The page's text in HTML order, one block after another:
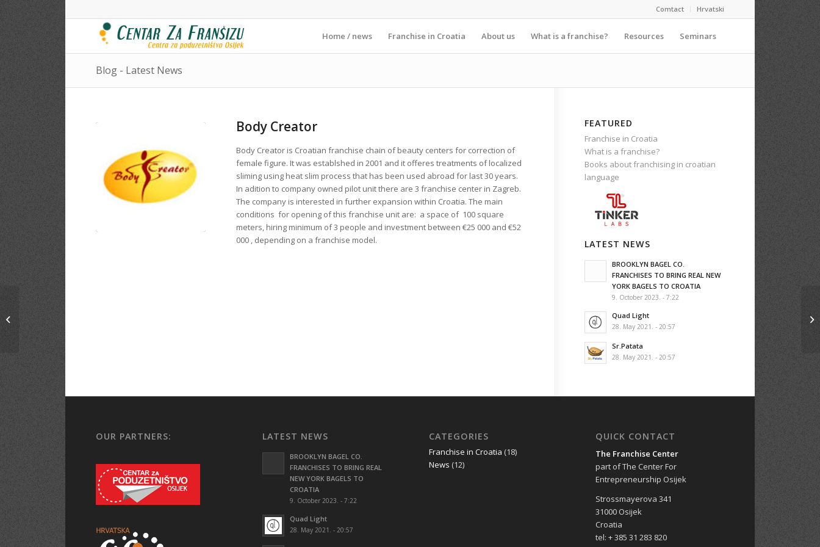
Comtact Hrvatski
Home / news Franchise in Croatia About us What is a franchise? Resources Seminars
Blog - Latest News
Body Creator
Body Creator is Croatian franchise chain of beauty centers for correction of
female figure. It was establshed in 2001 and it offeres treatments of localized
sliming using heat slim process that has been used abroad for last 30 years.
In adition to company owned pilot unit there are 3 franchise center in Zagreb.
The company is interested in further expansion within Croatia. The main
conditions for opening of this franchise unit are: a space of 100 square
meters, hiring minimum of 3 people and investment between €25 000 and €52
000 , depending on a franchise model.
FEATURED
Franchise in Croatia
What is a franchise?
Books about franchising in croatian
language
LATEST NEWS
BROOKLYN BAGEL CO.
FRANCHISES TO BRING REAL NEW
YORK BAGELS TO CROATIA
9. October 2023. - 7:22
Quad Light
28. May 2021. - 20:57
Sr.Patata
28. May 2021. - 20:57
OUR PARTNERS: LATEST NEWS
BROOKLYN BAGEL CO.
FRANCHISES TO BRING REAL
NEW YORK BAGELS TO
CROATIA
9. October 2023. - 7:22
Quad Light
28. May 2021. - 20:57
CATEGORIES
Franchise in Croatia (18)
News (12)
QUICK CONTACT
The Franchise Center
part of The Center For
Entrepreneurship Osijek
Strossmayerova 341
31000 Osijek
Croatia
tel: + 385 31 283 820